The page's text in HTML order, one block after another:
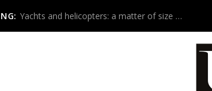
Yachts and helicopters: a matter of size …